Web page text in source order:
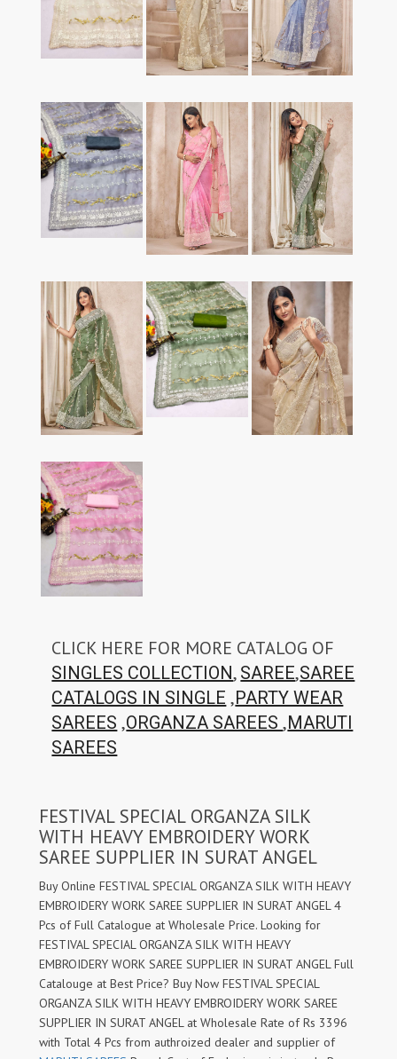
CLICK HERE FOR MORE CATALOG OF
SINGLES COLLECTION, SAREE,SAREE
CATALOGS IN SINGLE ,PARTY WEAR
SAREES ,ORGANZA SAREES,MARUTI
SAREES
FESTIVAL SPECIAL ORGANZA SILK
WITH HEAVY EMBROIDERY WORK
SAREE SUPPLIER IN SURAT ANGEL
Buy Online FESTIVAL SPECIAL ORGANZA SILK WITH HEAVY
EMBROIDERY WORK SAREE SUPPLIER IN SURAT ANGEL 4
Pcs of Full Catalogue at Wholesale Price. Looking for
FESTIVAL SPECIAL ORGANZA SILK WITH HEAVY
EMBROIDERY WORK SAREE SUPPLIER IN SURAT ANGEL Full
Catalouge at Best Price? Buy Now FESTIVAL SPECIAL
ORGANZA SILK WITH HEAVY EMBROIDERY WORK SAREE
SUPPLIER IN SURAT ANGEL at Wholesale Rate of Rs 3396
with Total 4 Pcs from authroized dealer and supplier of